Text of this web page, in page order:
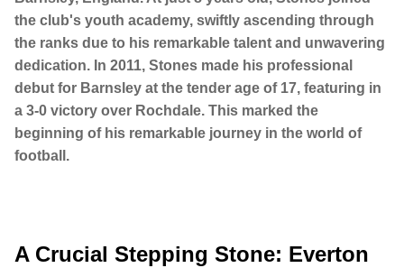
the club's youth academy, swiftly ascending through
the ranks due to his remarkable talent and unwavering
dedication. In 2011, Stones made his professional
debut for Barnsley at the tender age of 17, featuring in
a 3-0 victory over Rochdale. This marked the
beginning of his remarkable journey in the world of
football.
A Crucial Stepping Stone: Everton